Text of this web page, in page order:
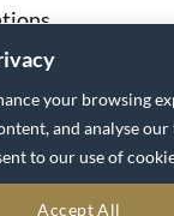
your browsing
and analyse
to our use of
Accept All